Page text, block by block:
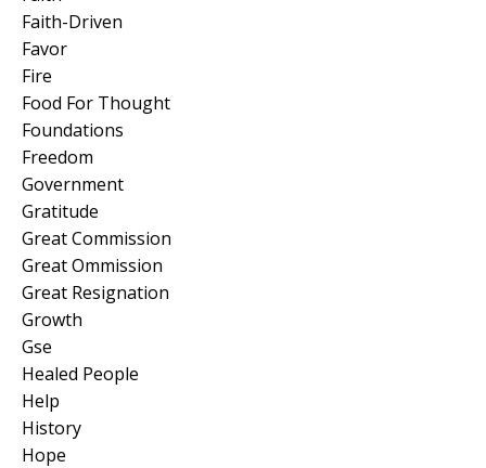
Faith-Driven
Favor
Fire
Food For Thought
Foundations
Freedom
Government
Gratitude
Great Commission
Great Ommission
Great Resignation
Growth
Gse
Healed People
Help
History
Hope